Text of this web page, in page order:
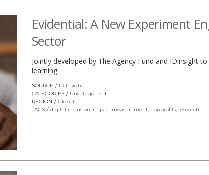
Evidential: A New Experiment
Sector
Jointly developed by The Agency Fund and IDinsight
learning.
SOURCE ID Insight
opens
in
new
CATEGORIES
Uncategorized
REGION
Global
TAGS
digital inclusion, impact measurement, nonprofits, research